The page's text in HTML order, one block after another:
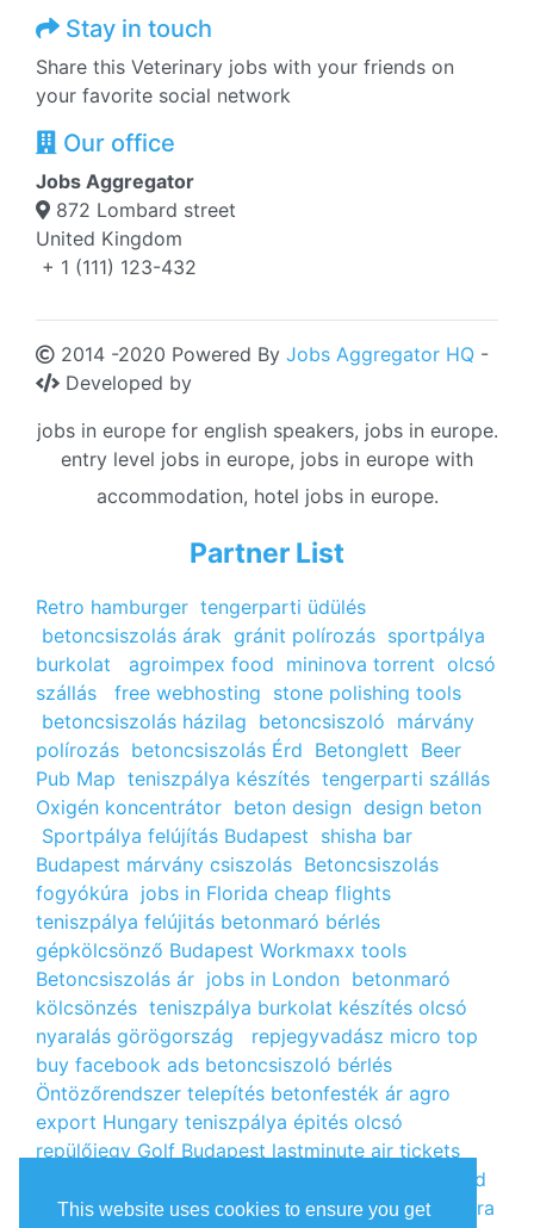
This website uses cookies to ensure you get
Stay in touch
Share this Veterinary jobs with your friends on
your favorite social network
Our office
Jobs Aggregator
872 Lombard street
United Kingdom
+ 1 (111) 123-432
2014 -2020 Powered By Jobs Aggregator HQ -
Developed by
jobs in europe for english speakers, jobs in europe.
entry level jobs in europe, jobs in europe with
accommodation, hotel jobs in europe.
Partner List
Retro hamburger tengerparti üdülés
betoncsiszolás árak gránit polírozás sportpálya
burkolat
agroimpex food mininova torrent olcsó
szállás
free webhosting stone polishing tools
betoncsiszolás házilag betoncsiszoló márvány
polírozás betoncsiszolás Érd Betonglett Beer
Pub Map teniszpálya készítés tengerparti szállás
Oxigén koncentrátor beton design design beton
Sportpálya felújítás Budapest shisha bar
Budapest márvány csiszolás Betoncsiszolás
fogyókúra jobs in Florida cheap flights
teniszpálya felújitás betonmaró bérlés
gépkölcsönző Budapest Workmaxx tools
Betoncsiszolás ár jobs in London betonmaró
kölcsönzés teniszpálya burkolat készítés olcsó
nyaralás görögország
repjegyvadász micro top
buy facebook ads betoncsiszoló bérlés
Öntözőrendszer telepítés betonfesték ár agro
export Hungary teniszpálya épités olcsó
repülőjegy Golf Budapest lastminute air tickets
kalcium klorid
árlistaÁllás Budapest kinai webshop fogyókúra